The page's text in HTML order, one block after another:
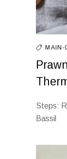
MAIN-
Steps:
Bassil